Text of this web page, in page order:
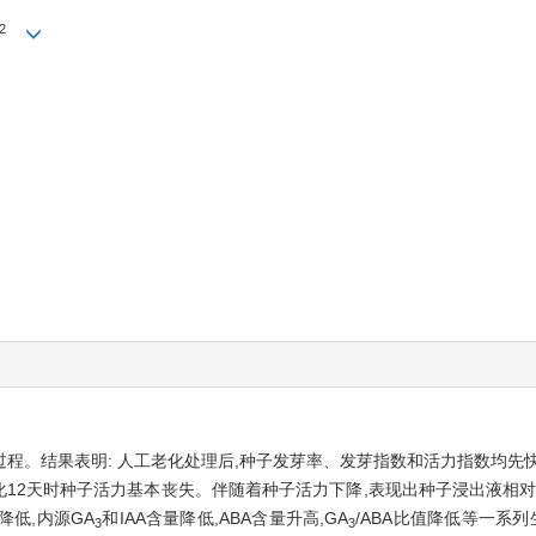
2
。结果表明: 人工老化处理后,种子发芽率、发芽指数和活力指数均先
天时种子活力基本丧失。伴随着种子活力下降,表现出种子浸出液相
低,内源GA3和IAA含量降低,ABA含量升高,GA3/ABA比值降低等一系